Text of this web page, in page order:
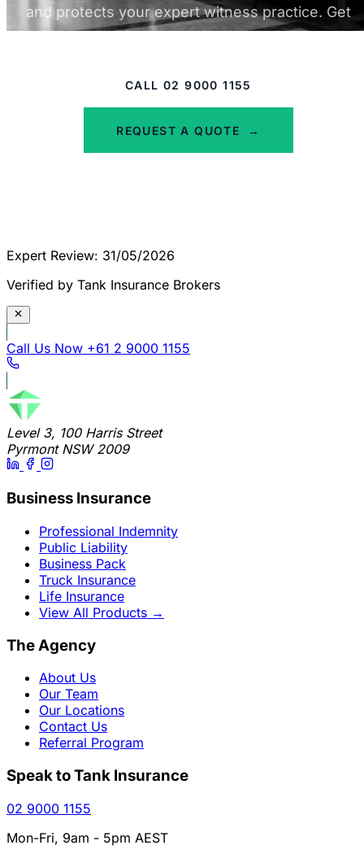
and protects your expert witness practice. Get
a quote from experienced brokers.
CALL 02 9000 1155
REQUEST A QUOTE →
Expert Review: 31/05/2026
Verified by Tank Insurance Brokers
Call Us Now +61 2 9000 1155
Level 3, 100 Harris Street
Pyrmont NSW 2009
Business Insurance
Professional Indemnity
Public Liability
Business Pack
Truck Insurance
Life Insurance
View All Products →
The Agency
About Us
Our Team
Our Locations
Contact Us
Referral Program
Speak to Tank Insurance
02 9000 1155
Mon-Fri, 9am - 5pm AEST